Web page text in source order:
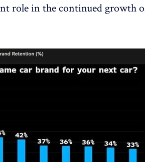
role in the continued growth